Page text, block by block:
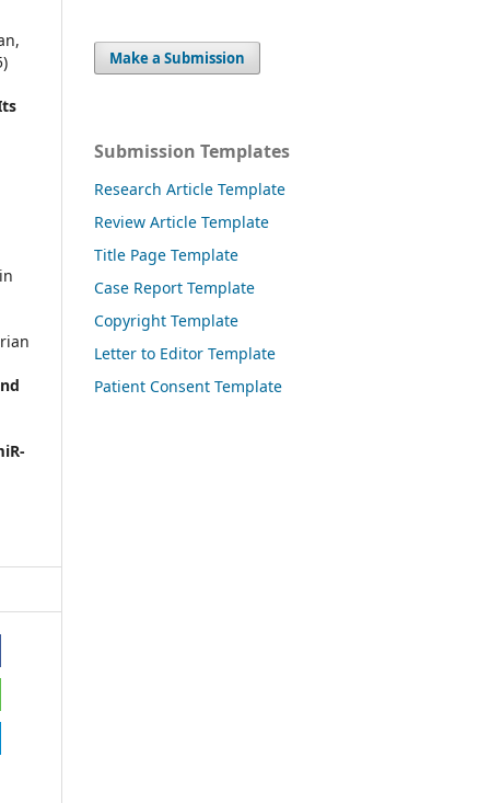
Make a Submission
Submission Templates
Research Article Template
Review Article Template
Title Page Template
Case Report Template
Copyright Template
Letter to Editor Template
Patient Consent Template